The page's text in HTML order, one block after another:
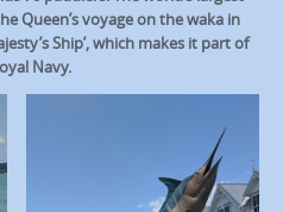
Queen’s voyage on the waka in
Ship’, which makes it part of
Navy.